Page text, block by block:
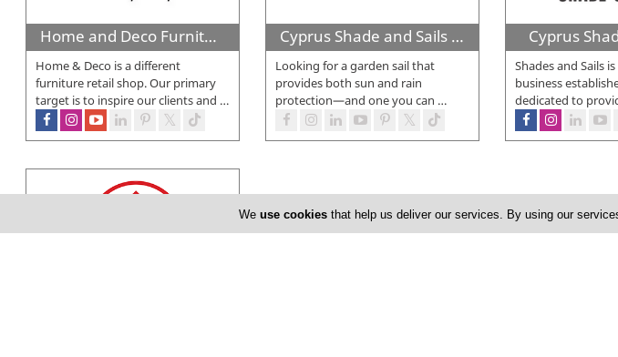
Cyprus
Shades and Sails
business
dedicated to
Home and Deco Furniture
Home & Deco is a different
furniture retail shop. Our primary
target is to inspire our clients and …
Cyprus Shade and Sails DIY Online Store
Looking for a garden sail that
provides both sun and rain
protection—and one you can …
We use cookiesthat help us deliver our services. By using our